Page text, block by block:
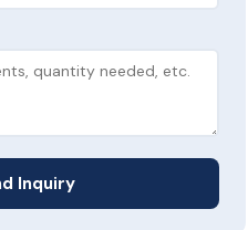
Inquiry